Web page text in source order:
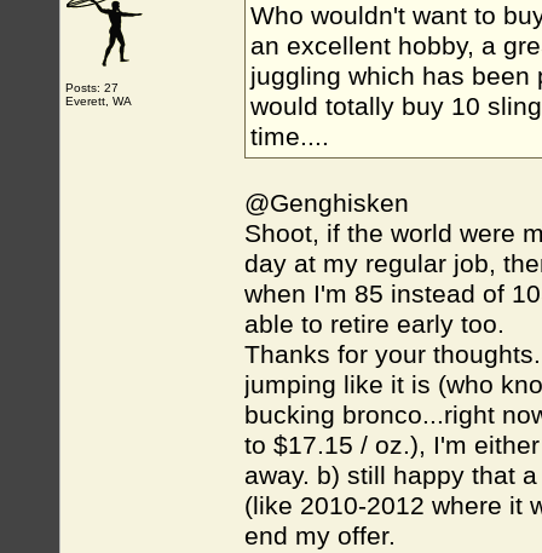
Posts: 27
Everett, WA
Who wouldn't want to
an excellent hobby, a
juggling which has
would totally buy 10
time....
@Genghisken
Shoot, if the world were
day at my regular job,
when I'm 85 instead of
able to retire early too.
Thanks for your
jumping like it is (who
bucking bronco...right
to $17.15 / oz.), I'm
away. b) still happy that
(like 2010-2012 where it
end my offer.